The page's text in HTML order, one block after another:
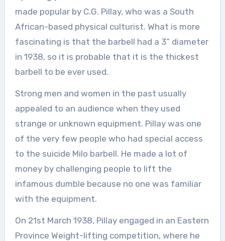
made popular by C.G. Pillay, who was a South
African-based physical culturist. What is more
fascinating is that the barbell had a 3” diameter
in 1938, so it is probable that it is the thickest
barbell to be ever used.
Strong men and women in the past usually
appealed to an audience when they used
strange or unknown equipment. Pillay was one
of the very few people who had special access
to the suicide Milo barbell. He made a lot of
money by challenging people to lift the
infamous dumble because no one was familiar
with the equipment.
On 21st March 1938, Pillay engaged in an Eastern
Province Weight-lifting competition, where he